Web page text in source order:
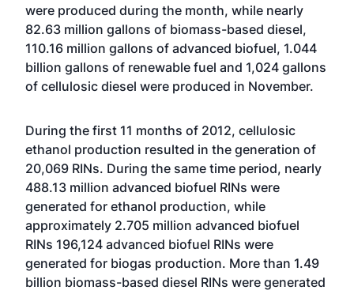
were produced during the month, while nearly
82.63 million gallons of biomass-based diesel,
110.16 million gallons of advanced biofuel, 1.044
billion gallons of renewable fuel and 1,024 gallons
of cellulosic diesel were produced in November.
During the first 11 months of 2012, cellulosic
ethanol production resulted in the generation of
20,069 RINs. During the same time period, nearly
488.13 million advanced biofuel RINs were
generated for ethanol production, while
approximately 2.705 million advanced biofuel
RINs 196,124 advanced biofuel RINs were
generated for biogas production. More than 1.49
billion biomass-based diesel RINs were generated